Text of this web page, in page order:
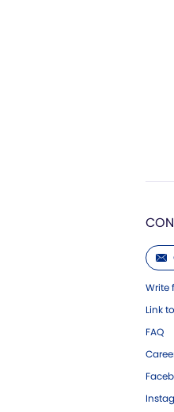
Write
Link
FAQ